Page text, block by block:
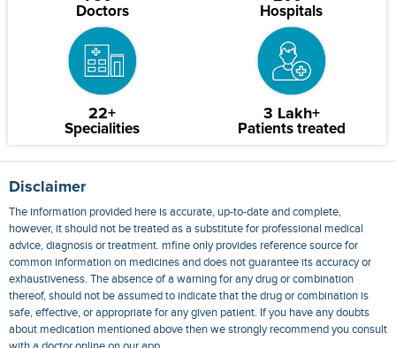
Doctors Hospitals
22+
Specialities
3 Lakh+
Patients treated
Disclaimer
The information provided here is accurate, up-to-date and complete,
however, it should not be treated as a substitute for professional medical
advice, diagnosis or treatment. mfine only provides reference source for
common information on medicines and does not guarantee its accuracy or
exhaustiveness. The absence of a warning for any drug or combination
thereof, should not be assumed to indicate that the drug or combination is
safe, effective, or appropriate for any given patient. If you have any doubts
about medication mentioned above then we strongly recommend you consult